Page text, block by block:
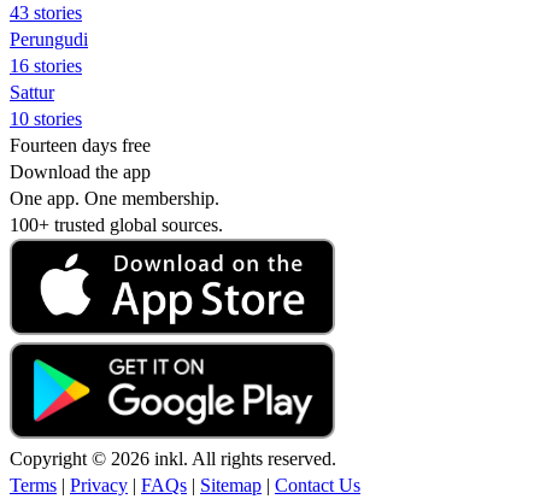
43 stories
Perungudi
16 stories
Sattur
10 stories
Fourteen days free
Download the app
One app. One membership.
100+ trusted global sources.
Copyright © 2026 inkl. All rights reserved.
Terms | Privacy | FAQs | Sitemap | Contact Us